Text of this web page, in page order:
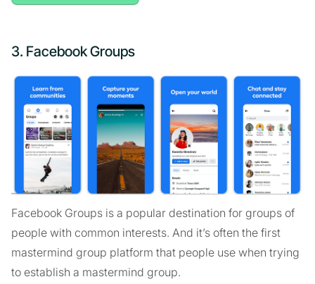
3. Facebook Groups
Facebook Groups is a popular destination for groups of
people with common interests. And it’s often the first
mastermind group platform that people use when trying
to establish a mastermind group.